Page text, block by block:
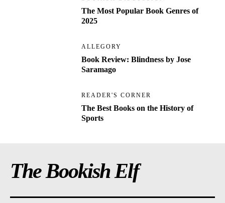
The Most Popular Book Genres of
2025
ALLEGORY
Book Review: Blindness by Jose
Saramago
READER'S CORNER
The Best Books on the History of
Sports
The Bookish Elf